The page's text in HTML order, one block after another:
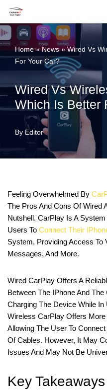
Skip
To
Content
Home»News»Wired Vs
For Your Car?
Wired Vs
Which Is Better
By Editor
Feeling Overwhelmed By
The Pros And Cons Of Wired
Nutshell. CarPlay Is A
Users To Connect Their
System, Providing Access To
Messages, And More.
Wired CarPlay Offers A
Between The IPhone And
Charging The Device While
Wireless CarPlay Offers
Allowing The User To
Of Cables. However, It May
Issues And May Not Be
Key Takeaways